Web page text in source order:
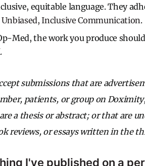
equitable language. They
Inclusive Communication.
Med, the work you produce
submissions that are
patients, or group on
a thesis or abstract; or that are
reviews, or essays written in the
I've published on a